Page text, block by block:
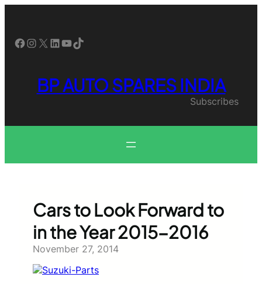
Facebook InstagramX LinkedIn YouTube TikTok
BP AUTO SPARES INDIA
Subscribes
Cars to Look Forward to
in the Year 2015-2016
November 27, 2014